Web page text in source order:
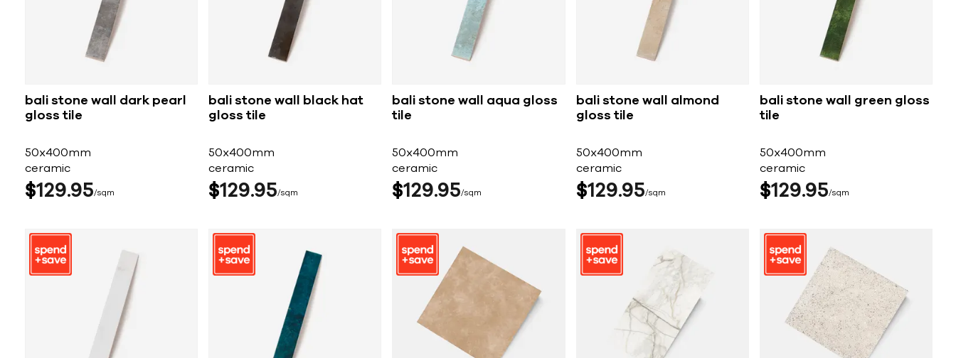
bali stone wall dark pearl
gloss tile
50x400mm
ceramic
$12995 sqm
bali stone wall black hat
gloss tile
50x400mm
ceramic
$129 95 sqm
bali stone wall aqua gloss
tile
50x400mm
ceramic
$129 95 sqm
bali stone wall almond
gloss tile
50x400mm
ceramic
$129 95 sqm
bali stone wall green gloss
tile
50x400mm
ceramic
$129 95 sqm